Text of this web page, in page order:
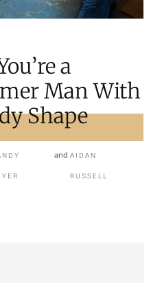
a
Man With
Shape
andAIDAN
RUSSELL